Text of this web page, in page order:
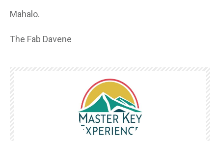
Mahalo.
The Fab Davene